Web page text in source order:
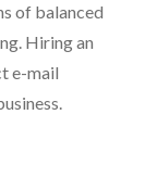
of balanced
Hiring an
e-mail